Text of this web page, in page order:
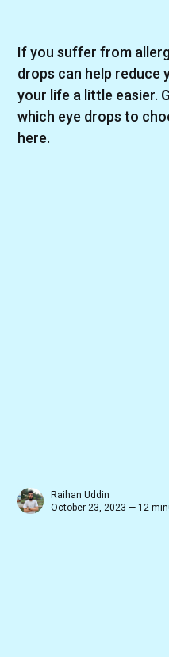
If you suffer from
drops can help reduce
your life a little easier.
which eye drops to
here.
Raihan Uddin
October 23, 2023 — 12